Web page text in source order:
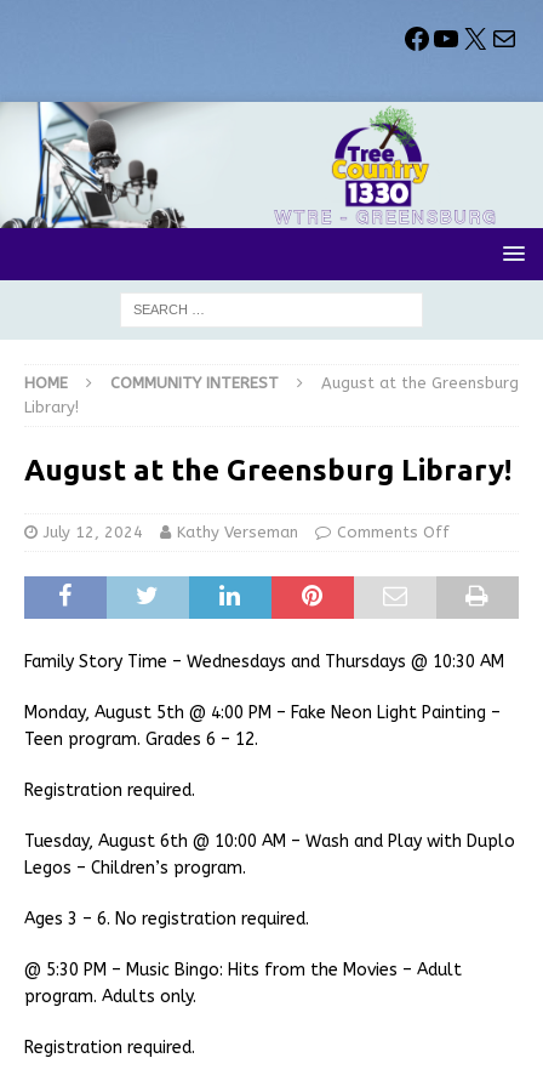
HOME COMMUNITY INTEREST
August at the Greensburg
Library!
August at the Greensburg Library!
July 12, 2024 Kathy Verseman Comments Off
Family Story Time – Wednesdays and Thursdays @ 10:30 AM
Monday, August 5th @ 4:00 PM – Fake Neon Light Painting –
Teen program. Grades 6 – 12.
Registration required.
Tuesday, August 6th @ 10:00 AM – Wash and Play with Duplo
Legos – Children’s program.
Ages 3 – 6. No registration required.
@ 5:30 PM – Music Bingo: Hits from the Movies – Adult
program. Adults only.
Registration required.